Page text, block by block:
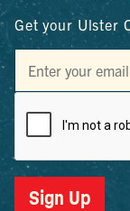
Get your Ulster
Sign Up